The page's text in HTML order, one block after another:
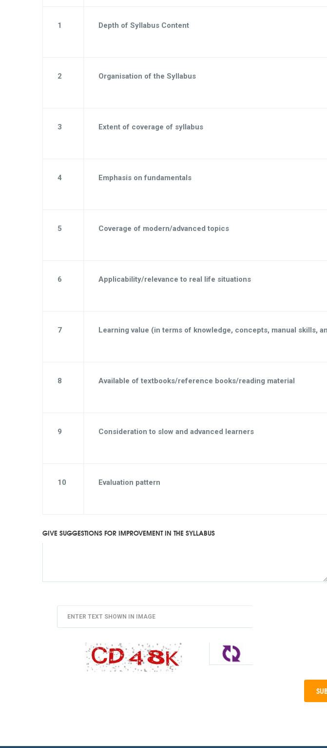
1 Depth of Syllabus Content
2 Organisation of the Syllabus
3 Extent of coverage of syllabus
4 Emphasis on fundamentals
5 Coverage of modern/advanced topics
6 Applicability/relevance to real life situations
7 Learning value (in terms of knowledge, concepts, manual skills,
8 Available of textbooks/reference books/reading material
9 Consideration to slow and advanced learners
10 Evaluation pattern
GIVE SUGGESTIONS FOR IMPROVEMENT IN THE SYLLABUS